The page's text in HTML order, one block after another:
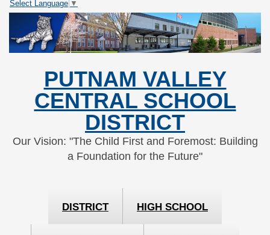
Skip
Content
Skip
navigation
Select Language ▼
PUTNAM VALLEY
CENTRAL SCHOOL
DISTRICT
Our Vision: "The Child First and Foremost: Building
a Foundation for the Future"
DISTRICT HIGH SCHOOL